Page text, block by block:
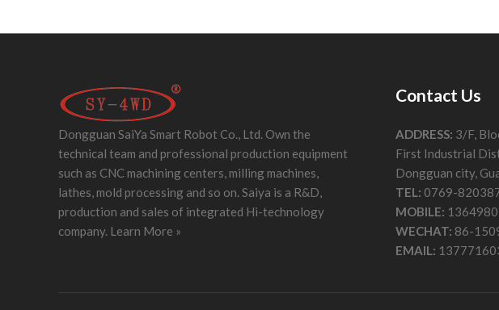
Dongguan SaiYa Smart Robot Co., Ltd. Own the
technical team and professional production equipment
such as CNC machining centers, milling machines,
lathes, mold processing and so on. Saiya is a R&D,
production and sales of integrated Hi-technology
company. Learn More »
Contact Us
ADDRESS: 3/F,
First Industrial
Dongguan city,
TEL: 0769-
MOBILE:
WECHAT: 86-
EMAIL: